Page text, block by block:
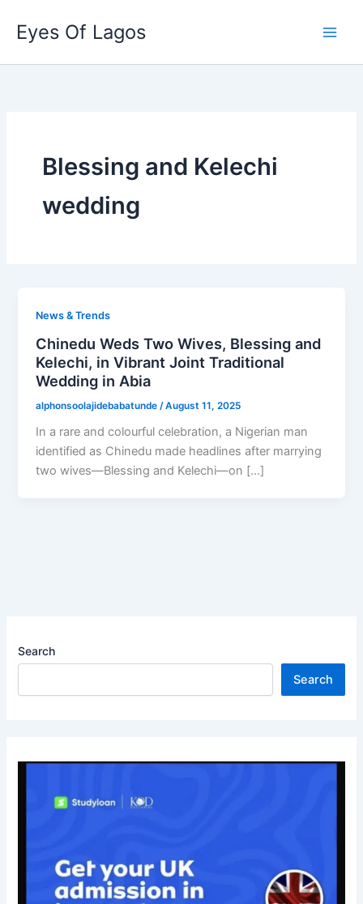
content
Eyes Of Lagos
Blessing and Kelechi
wedding
News & Trends
Chinedu Weds Two Wives, Blessing and
Kelechi, in Vibrant Joint Traditional
Wedding in Abia
alphonsoolajidebabatunde /August 11, 2025
In a rare and colourful celebration, a Nigerian man
identified as Chinedu made headlines after marrying
two wives—Blessing and Kelechi—on […]
Search
Search